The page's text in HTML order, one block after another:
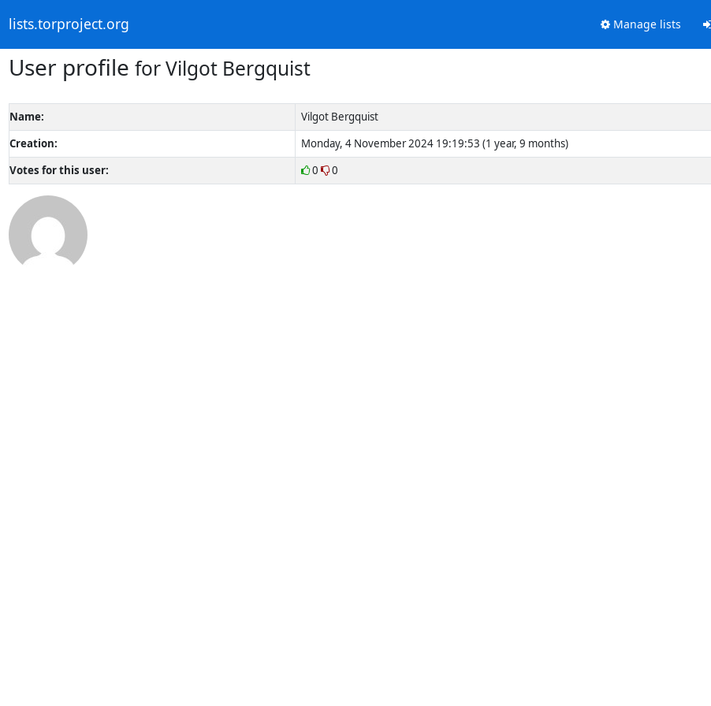
lists.torproject.org Manage lists
User profile for Vilgot Bergquist
Name:
Vilgot Bergquist
Creation:
Monday, 4 November 2024 19:19:53 (1 year, 9 months)
Votes for this user:
0 0